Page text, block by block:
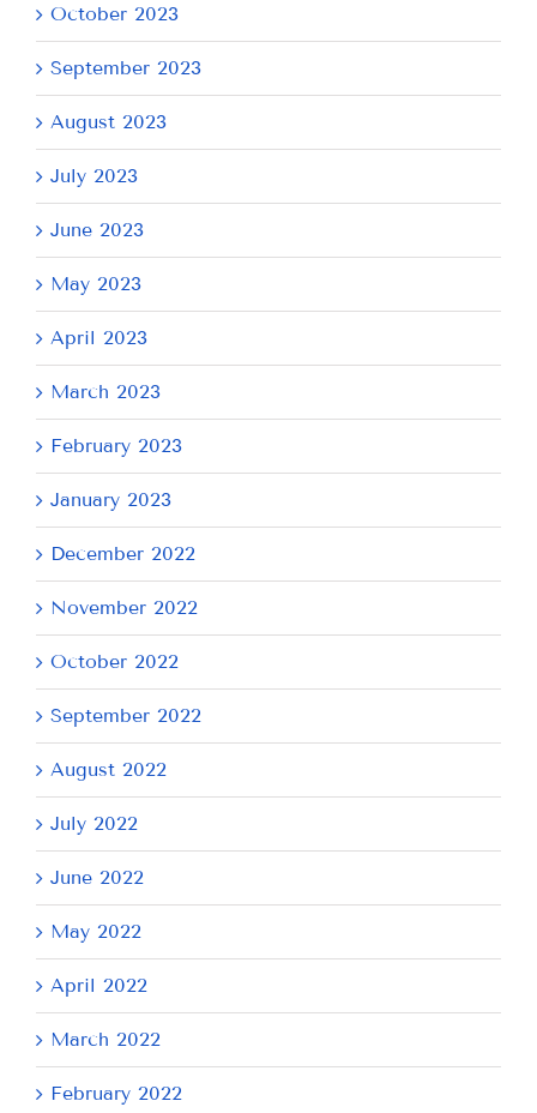
October 2023
September 2023
August 2023
July 2023
June 2023
May 2023
April 2023
March 2023
February 2023
January 2023
December 2022
November 2022
October 2022
September 2022
August 2022
July 2022
June 2022
May 2022
April 2022
March 2022
February 2022